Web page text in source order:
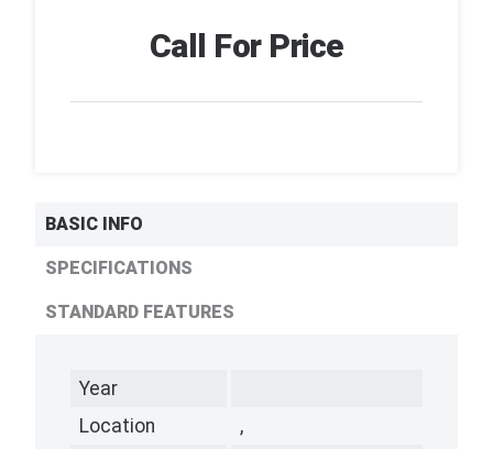
Call For Price
BASIC INFO
SPECIFICATIONS
STANDARD FEATURES
Year
Location
,